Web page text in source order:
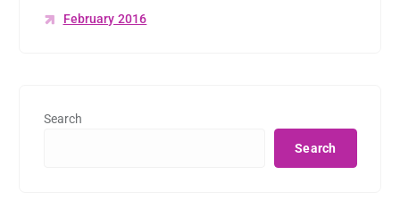
February 2016
Search
Search